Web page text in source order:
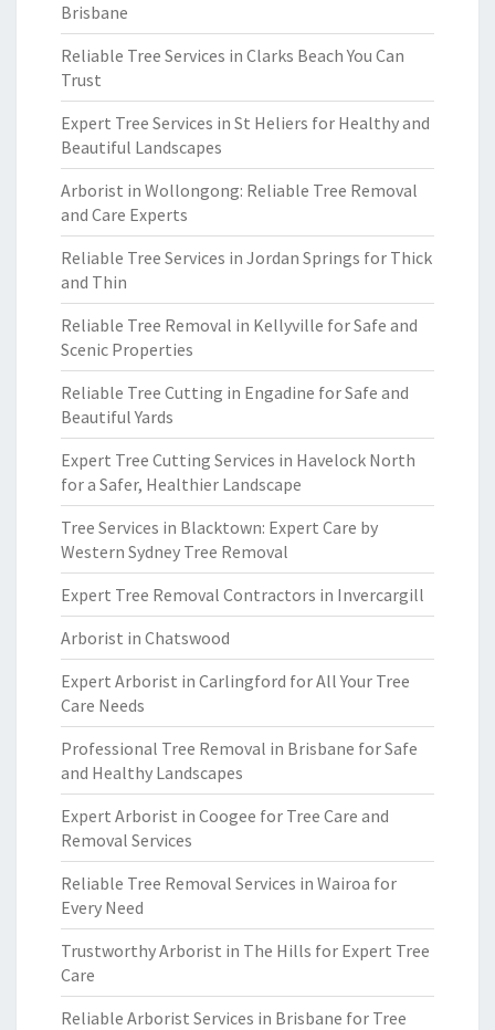
Brisbane
Reliable Tree Services in Clarks Beach You Can
Trust
Expert Tree Services in St Heliers for Healthy and
Beautiful Landscapes
Arborist in Wollongong: Reliable Tree Removal
and Care Experts
Reliable Tree Services in Jordan Springs for Thick
and Thin
Reliable Tree Removal in Kellyville for Safe and
Scenic Properties
Reliable Tree Cutting in Engadine for Safe and
Beautiful Yards
Expert Tree Cutting Services in Havelock North
for a Safer, Healthier Landscape
Tree Services in Blacktown: Expert Care by
Western Sydney Tree Removal
Expert Tree Removal Contractors in Invercargill
Arborist in Chatswood
Expert Arborist in Carlingford for All Your Tree
Care Needs
Professional Tree Removal in Brisbane for Safe
and Healthy Landscapes
Expert Arborist in Coogee for Tree Care and
Removal Services
Reliable Tree Removal Services in Wairoa for
Every Need
Trustworthy Arborist in The Hills for Expert Tree
Care
Reliable Arborist Services in Brisbane for Tree